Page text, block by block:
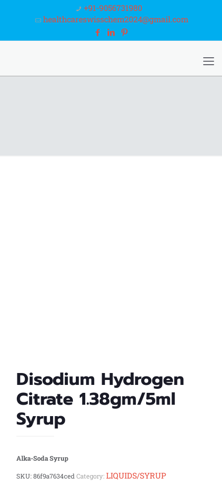
+91-9056731980
healthcareswisschem2024@gmail.com
Disodium Hydrogen
Citrate 1.38gm/5ml
Syrup
Alka-Soda Syrup
SKU:86f9a7634cedCategory: LIQUIDS/SYRUP